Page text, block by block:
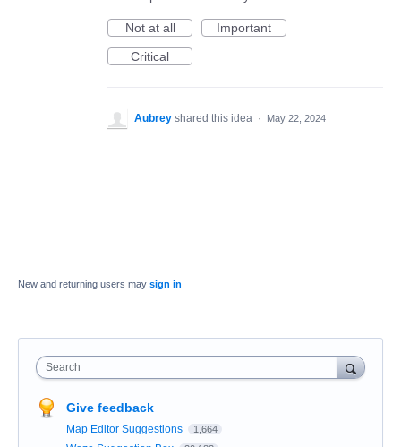
Not at all
Important
Critical
Aubrey shared this idea · May 22, 2024
New and returning users may sign in
Search
Give feedback
Map Editor Suggestions 1,664